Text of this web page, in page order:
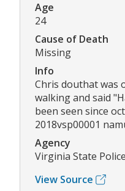
Age
24
Cause of Death
Missing
Info
Chris douthat was
walking and said
been seen since
2018vsp00001
Agency
Virginia State Police
View Source